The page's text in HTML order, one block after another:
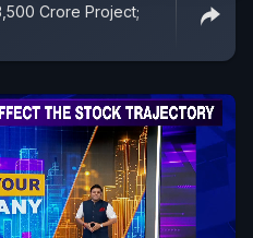
Crore Project;